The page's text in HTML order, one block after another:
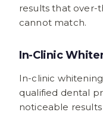
results that over-
cannot match.
In-Clinic
In-clinic
qualified dental
noticeable